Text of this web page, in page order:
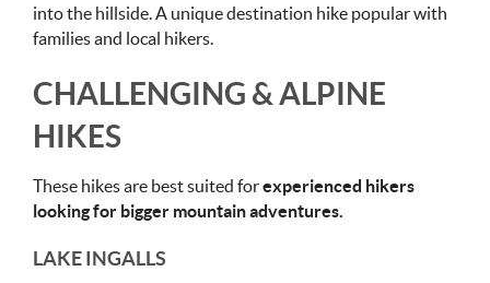
into the hillside. A unique destination hike popular with
families and local hikers.
CHALLENGING & ALPINE
HIKES
These hikes are best suited forexperienced hikers
looking for bigger mountain adventures.
LAKE INGALLS